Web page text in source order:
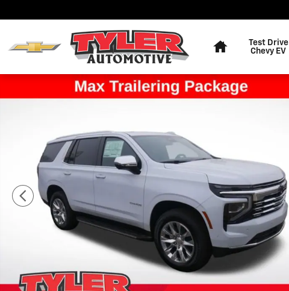
Test Drive
Chevy EV
New 2026 Chevrolet Tahoe Premier SUV Photo 1 of 63